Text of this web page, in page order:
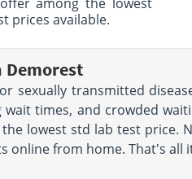
prices available.
Demorest
sexually transmitted
wait times, and crowded
lowest std lab test price.
online from home. That's all